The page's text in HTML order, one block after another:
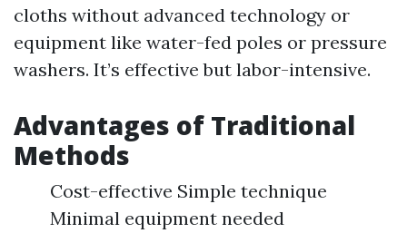
cloths without advanced technology or
equipment like water-fed poles or pressure
washers. It’s effective but labor-intensive.
Advantages of Traditional
Methods
Cost-effective Simple technique
Minimal equipment needed